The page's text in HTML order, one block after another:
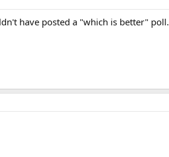
have posted a "which is better" poll.